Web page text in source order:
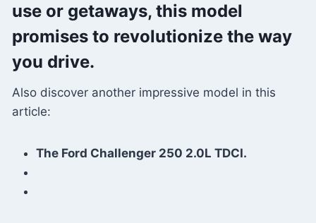
use or getaways, this model
promises to revolutionize the way
you drive.
Also discover another impressive model in this
article:
The Ford Challenger 250 2.0L TDCI.